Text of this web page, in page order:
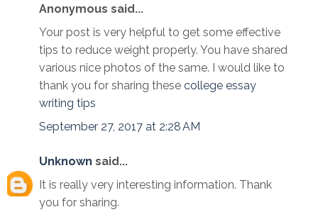
Anonymous said...
Your post is very helpful to get some effective
tips to reduce weight properly. You have shared
various nice photos of the same. I would like to
thank you for sharing these college essay
writing tips
September 27, 2017 at 2:28 AM
Unknown said...
It is really very interesting information. Thank
you for sharing.